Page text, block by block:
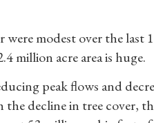
modest over the last
million acre area is huge.
peak flows and
decline in tree cover,